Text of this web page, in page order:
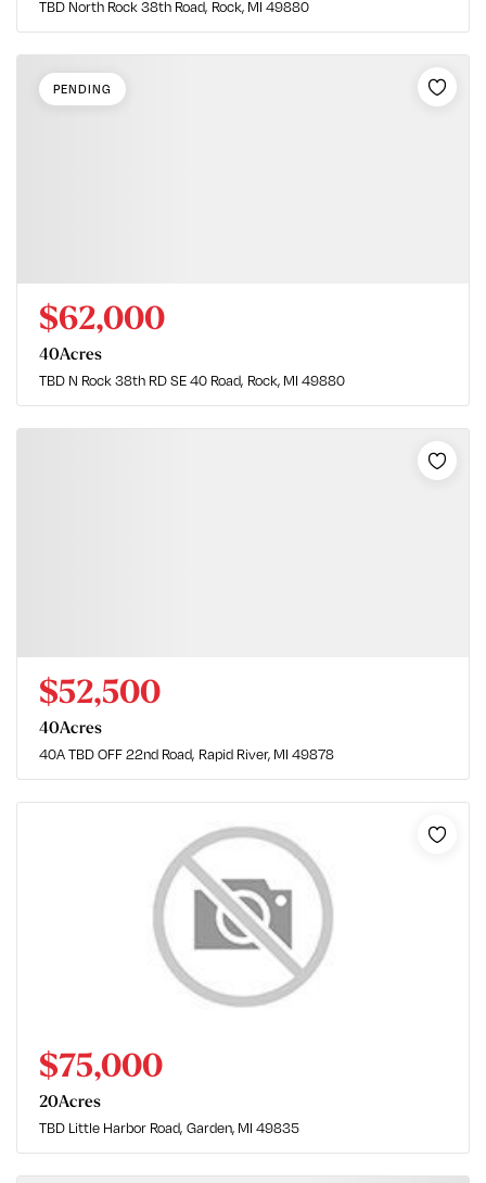
TBD North Rock 38th Road Rock, MI 49880
$62,000
TBD N Rock 38th RD SE 40 Road Rock, MI 49880
40Acres
PENDING
$52,500
40A TBD OFF 22nd Road Rapid River, MI 49878
40Acres
$75,000
TBD Little Harbor Road Garden, MI 49835
20Acres